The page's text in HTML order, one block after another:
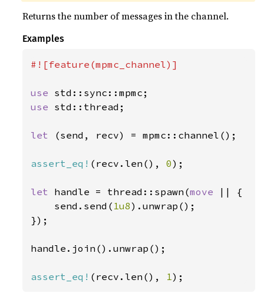
Returns the number of messages in the channel.
Examples
#![feature(mpmc_channel)]
use
use std::thread;
let (send, recv) = mpmc::channel();
assert_eq! (recv.len(), 0);
let handle = thread::spawn(move
|| {
    send.send(
1u8).unwrap();
});
handle.join().unwrap();
assert_eq! (recv.len(), 1);